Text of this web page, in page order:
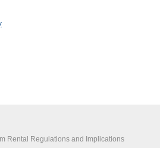
Rental Regulations and Implications